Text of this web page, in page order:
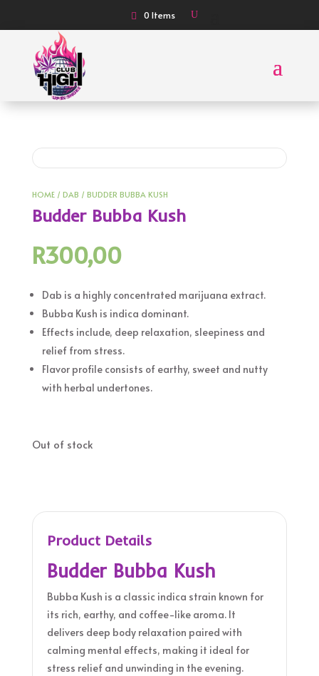
0 Items
HOME/ DAB / BUDDER BUBBA KUSH
Budder Bubba Kush
R300,00
Dab is a highly concentrated marijuana extract.
Bubba Kush is indica dominant.
Effects include, deep relaxation, sleepiness and
relief from stress.
Flavor profile consists of earthy, sweet and nutty
with herbal undertones.
Out of stock
Product Details
Budder Bubba Kush
Bubba Kush is a classic indica strain known for
its rich, earthy, and coffee-like aroma. It
delivers deep body relaxation paired with
calming mental effects, making it ideal for
stress relief and unwinding in the evening.